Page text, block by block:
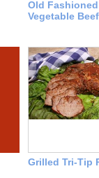
Old Fashioned
Vegetable
Grilled Tri-Tip